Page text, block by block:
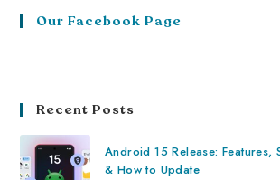
Our Facebook Page
Recent Posts
Android 15 Release: Features,
& How to Update